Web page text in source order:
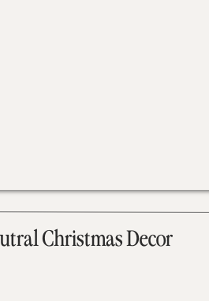
Christmas Decor